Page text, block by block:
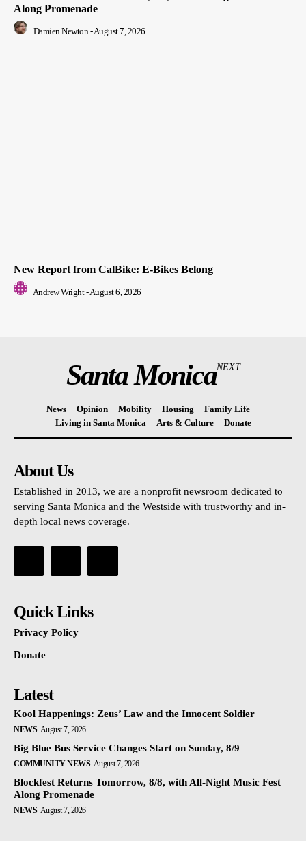
Along Promenade
Damien Newton - August 7, 2026
New Report from CalBike: E-Bikes Belong
Andrew Wright - August 6, 2026
Santa MonicaNEXT
News Opinion Mobility Housing
Family Life
Living in Santa Monica
Arts & Culture Donate
About Us
Established in 2013, we are a nonprofit newsroom dedicated to
serving Santa Monica and the Westside with trustworthy and in-
depth local news coverage.
Quick Links
Privacy Policy
Donate
Latest
Kool Happenings: Zeus’ Law and the Innocent Soldier
NEWS August 7, 2026
Big Blue Bus Service Changes Start on Sunday, 8/9
COMMUNITY NEWS August 7, 2026
Blockfest Returns Tomorrow, 8/8, with All-Night Music Fest
Along Promenade
NEWS August 7, 2026